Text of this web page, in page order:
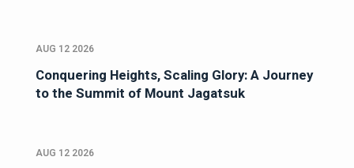
AUG 12 2026
Conquering Heights, Scaling Glory: A Journey
to the Summit of Mount Jagatsuk
AUG 12 2026